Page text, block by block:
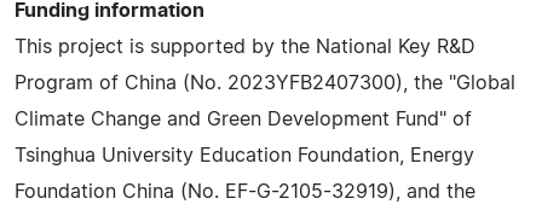
Funding information
This project is supported by the National Key R&D
Program of China (No. 2023YFB2407300), the "Global
Climate Change and Green Development Fund" of
Tsinghua University Education Foundation, Energy
Foundation China (No. EF-G-2105-32919), and the